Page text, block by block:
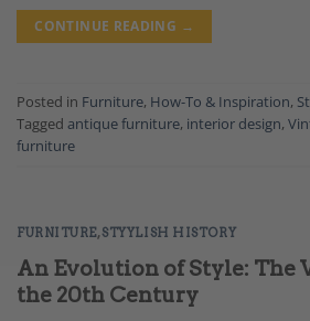
CONTINUE READING →
Posted in Furniture, How-To & Inspiration,
Tagged antique furniture, interior design,
furniture
FURNITURE,STYYLISH HISTORY
An Evolution of Style: The
the 20th Century